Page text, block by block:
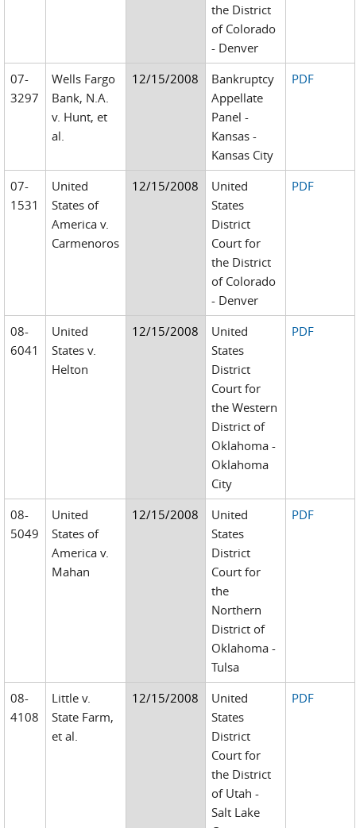
the District
of Colorado
- Denver
07-
3297
Wells Fargo
Bank, N.A.
v. Hunt, et
al.
12/15/2008
Bankruptcy
Appellate
Panel -
Kansas -
Kansas City
PDF
07-
1531
United
States of
America v.
Carmenoros
12/15/2008
United
States
District
Court for
the District
of Colorado
- Denver
PDF
08-
6041
United
States v.
Helton
12/15/2008
United
States
District
Court for
the Western
District of
Oklahoma -
Oklahoma
City
PDF
08-
5049
United
States of
America v.
Mahan
12/15/2008
United
States
District
Court for
the
Northern
District of
Oklahoma -
Tulsa
PDF
08-
4108
Little v.
State Farm,
et al.
12/15/2008
United
States
District
Court for
the District
of Utah -
Salt Lake
PDF